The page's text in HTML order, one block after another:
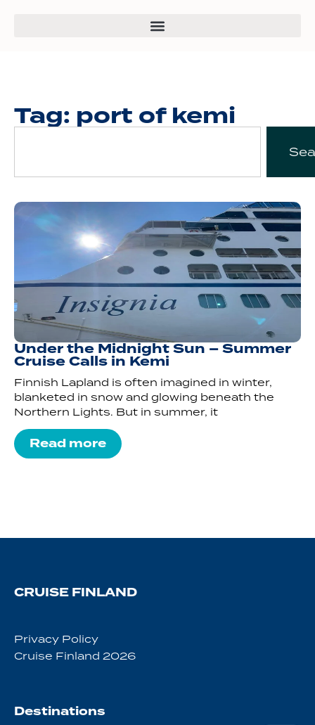
Tag: port of kemi
Under the Midnight Sun – Summer
Cruise Calls in Kemi
Finnish Lapland is often imagined in winter,
blanketed in snow and glowing beneath the
Northern Lights. But in summer, it
Read more
CRUISE FINLAND
Privacy Policy
Cruise Finland 2026
Destinations